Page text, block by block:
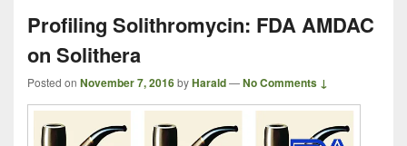
Profiling Solithromycin: FDA AMDAC
on Solithera
Posted on November 7, 2016byHarald—No Comments ↓